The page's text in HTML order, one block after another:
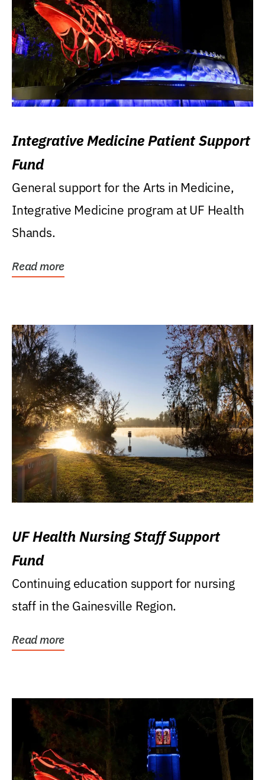
Integrative Medicine Patient Support
Fund
General support for the Arts in Medicine,
Integrative Medicine program at UF Health
Shands.
Read more
UF Health Nursing Staff Support
Fund
Continuing education support for nursing
staff in the Gainesville Region.
Read more